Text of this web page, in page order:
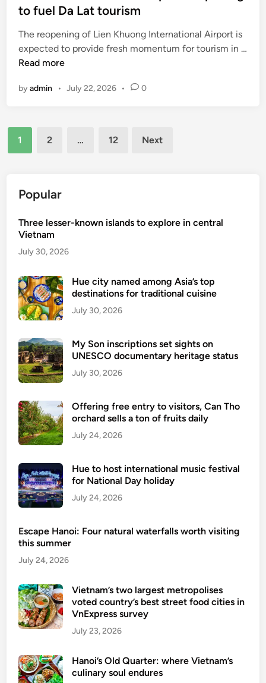
t
w
a
n
t
w
i
g
to fuel Da Lat tourism
The reopening of Lien Khuong International Airport is
expected to provide fresh momentum for tourism in …
V
e
t
r
n
a
i
o
n
a
a
i
r
o
r
t
r
e
o
p
e
i
n
g
o
f
u
e
D
a
Read more
byadmin • July 22, 2026 • 0
Posts
pagination
1 2 … 12 Next
Popular
Three lesser-known islands to explore in central
Vietnam
July 30, 2026
Hue city named among Asia’s top
destinations for traditional cuisine
July 30, 2026
My Son inscriptions set sights on
UNESCO documentary heritage status
July 30, 2026
Offering free entry to visitors, Can Tho
orchard sells a ton of fruits daily
July 24, 2026
Hue to host international music festival
for National Day holiday
July 24, 2026
Escape Hanoi: Four natural waterfalls worth visiting
this summer
July 24, 2026
Vietnam’s two largest metropolises
voted country’s best street food cities in
VnExpress survey
July 23, 2026
Hanoi’s Old Quarter: where Vietnam’s
culinary soul endures